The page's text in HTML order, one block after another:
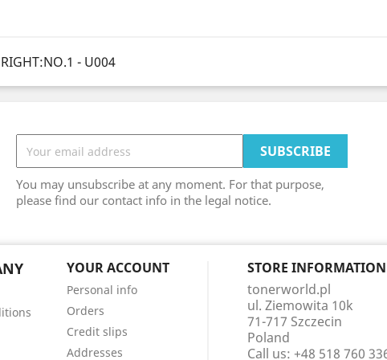
- U004
You may unsubscribe at any moment. For that purpose,
please find our contact info in the legal notice.
YOUR ACCOUNT
Personal info
Orders
Credit slips
Addresses
STORE INFORMATION
tonerworld.pl
ul. Ziemowita 10k
71-717 Szczecin
Poland
Call us: +48 518 760